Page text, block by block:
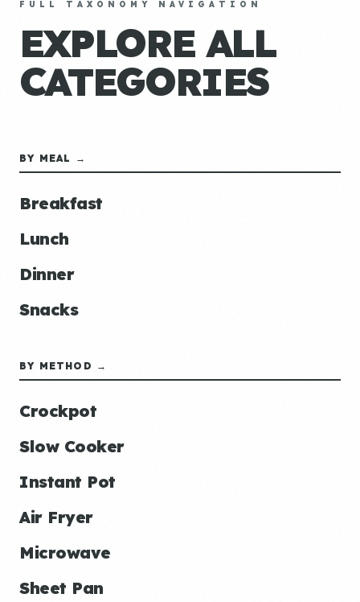
FULL TAXONOMY NAVIGATION
EXPLORE ALL
CATEGORIES
BY MEAL →
Breakfast
Lunch
Dinner
Snacks
BY METHOD →
Crockpot
Slow Cooker
Instant Pot
Air Fryer
Microwave
Sheet Pan